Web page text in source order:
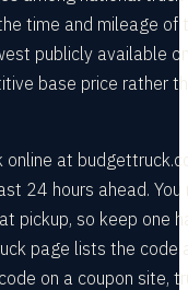
time and mileage of
publicly available
base price rather
online at
24 hours ahead. You
pickup, so keep one
page lists the code
on a coupon site,